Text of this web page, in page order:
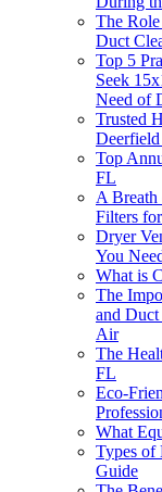
The
Duct
Top 5
Seek
Need of
Trusted
Top
FL
A
Filters
Dryer
You
What is
The
and
Air
The
FL
Eco-
What
Types of
Guide